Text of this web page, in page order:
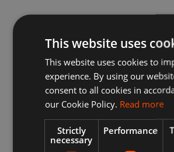
This website uses
This website uses cookies to
experience. By using our
consent to all cookies in
our Cookie Policy. Read more
Strictly
necessary
Performance